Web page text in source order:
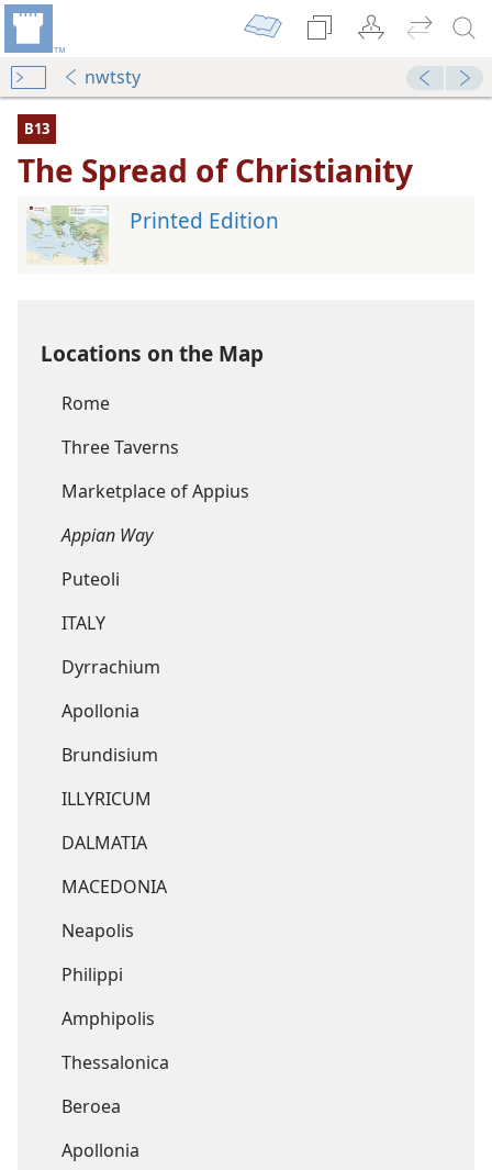
nwtsty
B13
The Spread of Christianity
Printed Edition
Locations on the Map
Rome
Three Taverns
Marketplace of Appius
Appian Way
Puteoli
ITALY
Dyrrachium
Apollonia
Brundisium
ILLYRICUM
DALMATIA
MACEDONIA
Neapolis
Philippi
Amphipolis
Thessalonica
Beroea
Apollonia